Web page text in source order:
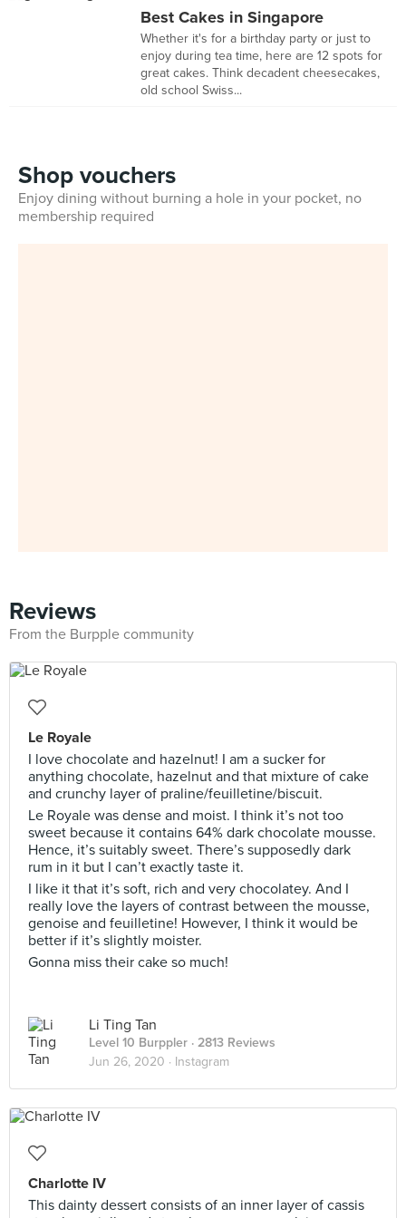
Best Cakes in Singapore
Whether it's for a birthday party or just to
enjoy during tea time, here are 12 spots for
great cakes. Think decadent cheesecakes,
old school Swiss...
Shop vouchers
Enjoy dining without burning a hole in your pocket, no
membership required
Reviews
From the Burpple community
Le Royale
I love chocolate and hazelnut! I am a sucker for
anything chocolate, hazelnut and that mixture of cake
and crunchy layer of praline/feuilletine/biscuit.
Le Royale was dense and moist. I think it’s not too
sweet because it contains 64% dark chocolate mousse.
Hence, it’s suitably sweet. There’s supposedly dark
rum in it but I can’t exactly taste it.
I like it that it’s soft, rich and very chocolatey. And I
really love the layers of contrast between the mousse,
genoise and feuilletine! However, I think it would be
better if it’s slightly moister.
Gonna miss their cake so much!
Li Ting Tan
Level 10 Burppler · 2813 Reviews
Jun 26, 2020 · Instagram
Charlotte IV
This dainty dessert consists of an inner layer of cassis